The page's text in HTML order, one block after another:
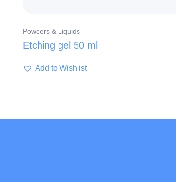
Powders & Liquids
Etching gel 50 ml
Add to Wishlist